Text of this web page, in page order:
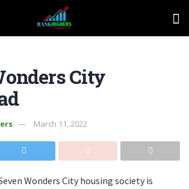
City
March 11, 2022
Wonders City housing society is